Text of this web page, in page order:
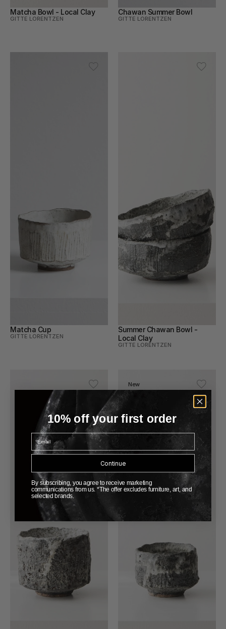
Matcha Bowl - Local Clay
GITTE LORENTZEN
Chawan Summer Bowl
GITTE LORENTZEN
Matcha Cup
GITTE LORENTZEN
Summer Chawan Bowl -
Local Clay
GITTE LORENTZEN
New
10% off your first order
Email
Continue
By subscribing, you agree to receive marketing
communications from us. *The offer excludes furniture, art, and
selected brands.